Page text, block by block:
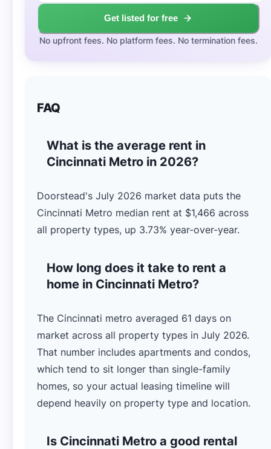
Get listed for free
No upfront fees. No platform fees. No termination fees.
FAQ
What is the average rent in
Cincinnati Metro in 2026?
Doorstead's July 2026 market data puts the
Cincinnati Metro median rent at $1,466 across
all property types, up 3.73% year-over-year.
How long does it take to rent a
home in Cincinnati Metro?
The Cincinnati metro averaged 61 days on
market across all property types in July 2026.
That number includes apartments and condos,
which tend to sit longer than single-family
homes, so your actual leasing timeline will
depend heavily on property type and location.
Is Cincinnati Metro a good rental